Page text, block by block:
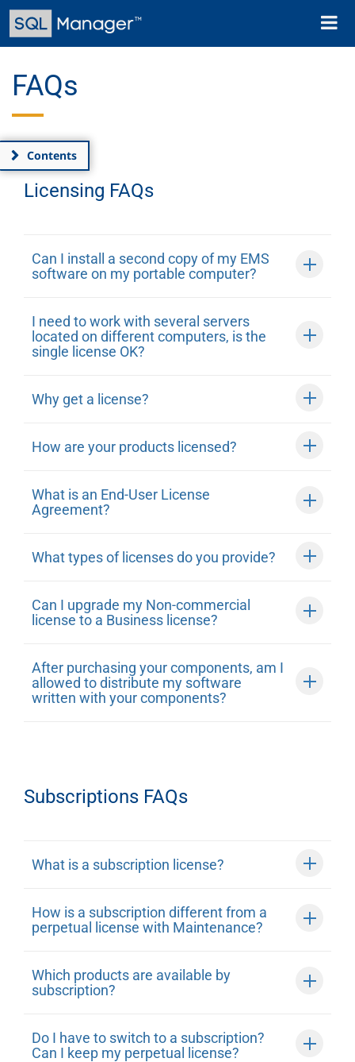
Skip
main
Toggle
FAQs
Contents
Licensing FAQs
Can I install a second copy of my EMS
software on my portable computer?
I need to work with several servers
located on different computers, is the
single license OK?
Why get a license?
How are your products licensed?
What is an End-User License
Agreement?
What types of licenses do you provide?
Can I upgrade my Non-commercial
license to a Business license?
After purchasing your components, am I
allowed to distribute my software
written with your components?
Subscriptions FAQs
What is a subscription license?
How is a subscription different from a
perpetual license with Maintenance?
Which products are available by
subscription?
Do I have to switch to a subscription?
Can I keep my perpetual license?